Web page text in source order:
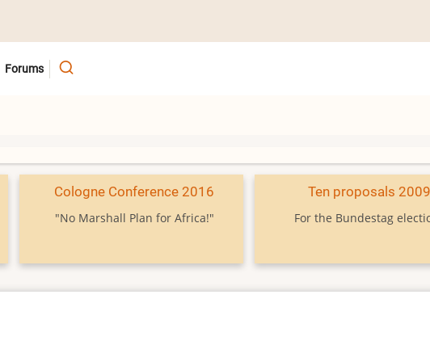
Forums
Cologne Conference 2016
"No Marshall Plan for Africa!"
Ten proposals
For the Bundestag